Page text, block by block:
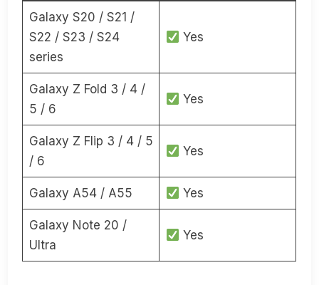
Galaxy S20 / S21 /
S22 / S23 / S24
series
Yes
Galaxy Z Fold 3 / 4 /
5 / 6
Yes
Galaxy Z Flip 3 / 4 / 5
/ 6
Yes
Galaxy A54 / A55 Yes
Galaxy Note 20 /
Ultra
Yes